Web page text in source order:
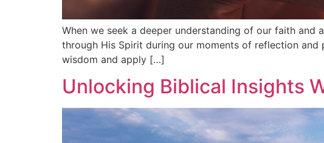
When we seek a deeper understanding of our faith
through His Spirit during our moments of reflection and
wisdom and apply […]
Unlocking Biblical Insights